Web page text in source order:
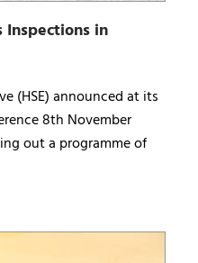
Inspections in
(HSE) announced at its
8th November
out a programme of